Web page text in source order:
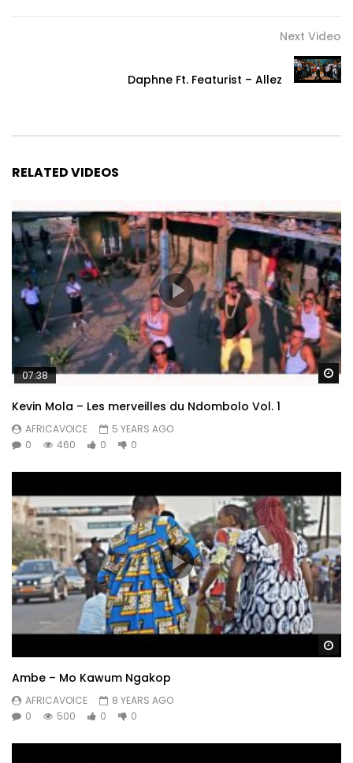
Next Video
Daphne Ft. Featurist – Allez
RELATED VIDEOS
07:38
Kevin Mola – Les merveilles du Ndombolo Vol. 1
AFRICAVOICE
5 YEARS AGO
0
460 0 0
Ambe – Mo Kawum Ngakop
AFRICAVOICE
8 YEARS AGO
0
500 0 0